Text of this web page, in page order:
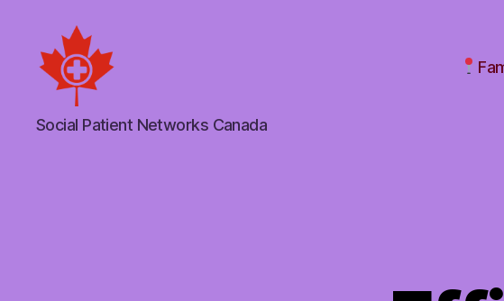
Social
Patient
Social Patient Networks Canada